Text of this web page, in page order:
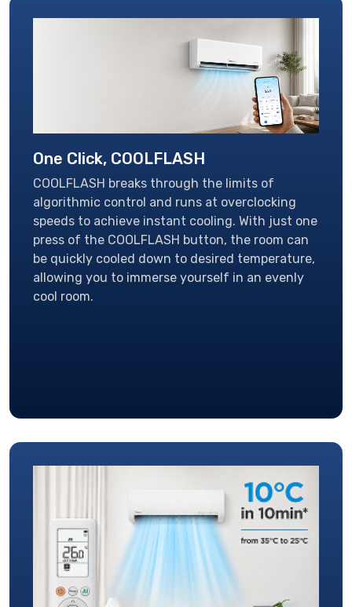
One Click, COOLFLASH
COOLFLASH breaks through the limits of
algorithmic control and runs at overclocking
speeds to achieve instant cooling. With just one
press of the COOLFLASH button, the room can
be quickly cooled down to desired temperature,
allowing you to immerse yourself in an evenly
cool room.